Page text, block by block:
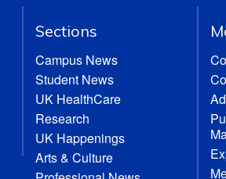
Sections
Campus News
Student News
UK HealthCare
Research
UK Happenings
Arts & Culture